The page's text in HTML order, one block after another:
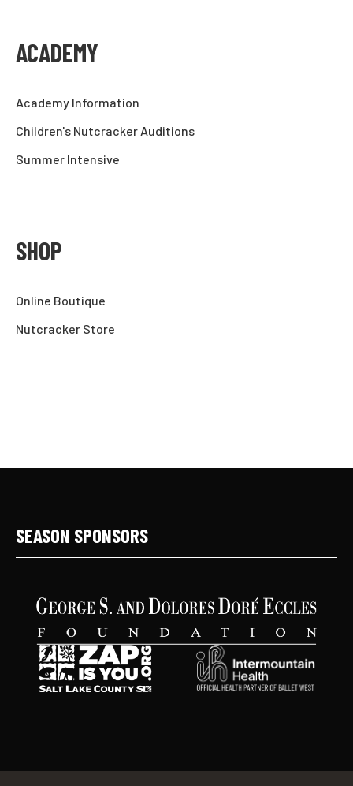
ACADEMY
Academy Information
Children's Nutcracker Auditions
Summer Intensive
SHOP
Online Boutique
Nutcracker Store
SEASON SPONSORS